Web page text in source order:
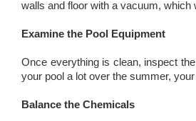
walls and floor with a vacuum,
Examine the Pool Equipment
Once everything is clean, inspect
your pool a lot over the summer,
Balance the Chemicals